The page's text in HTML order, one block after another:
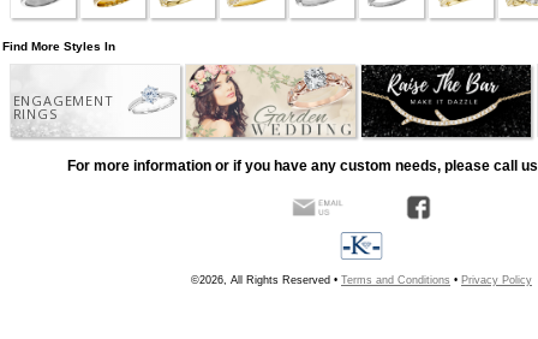
Find More Styles In
ENGAGEMENT
RINGS
For more information or if you have any custom needs, please call
©2026, All Rights Reserved • Terms and Conditions • Privacy Policy